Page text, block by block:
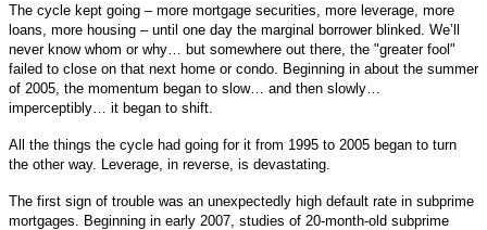
The cycle kept going – more mortgage securities, more leverage, more
loans, more housing – until one day the marginal borrower blinked. We’ll
never know whom or why… but somewhere out there, the "greater fool"
failed to close on that next home or condo. Beginning in about the summer
of 2005, the momentum began to slow… and then slowly…
imperceptibly… it began to shift.
All the things the cycle had going for it from 1995 to 2005 began to turn
the other way. Leverage, in reverse, is devastating.
The first sign of trouble was an unexpectedly high default rate in subprime
mortgages. Beginning in early 2007, studies of 20-month-old subprime